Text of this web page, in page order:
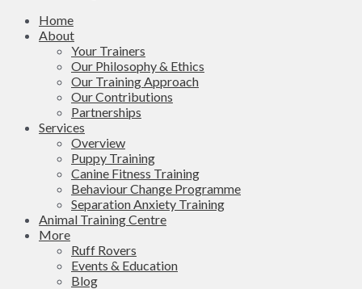
Home
About
Your Trainers
Our Philosophy & Ethics
Our Training Approach
Our Contributions
Partnerships
Services
Overview
Puppy Training
Canine Fitness Training
Behaviour Change Programme
Separation Anxiety Training
Animal Training Centre
More
Ruff Rovers
Events & Education
Blog